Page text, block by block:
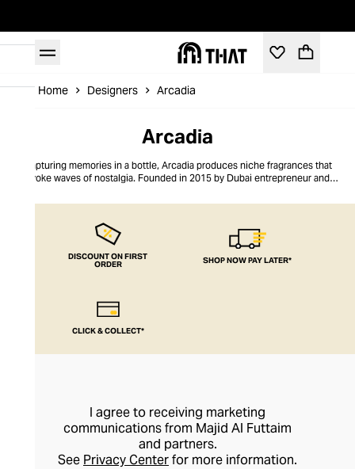
Home Designers Arcadia
Arcadia
Capturing memories in a bottle, Arcadia produces niche fragrances that
evoke waves of nostalgia. Founded in 2015 by Dubai entrepreneur and
progressive compositions and emotional, sensorial storytelling. Its
each scent leads the wearer on an immersive olfactory adventure. The brand
champions cruelty-free fragrances, free of parabens and other chemicals,
and works with only the finest raw materials, including oud, musk, and amber
that add warmth and depth to the signature scents.
DISCOUNT ON FIRST
ORDER SHOP NOW PAY LATER*
CLICK & COLLECT*
I agree to receiving marketing
communications from Majid Al Futtaim
and partners.
See Privacy Centerfor more information.